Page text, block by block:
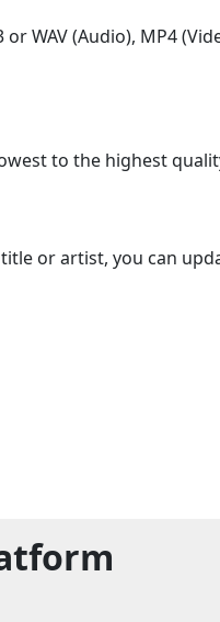
WAV (Audio), MP4
to the highest
or artist, you can